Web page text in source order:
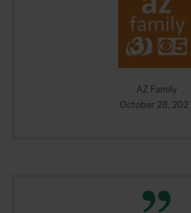
AZ Family
October 28, 2021